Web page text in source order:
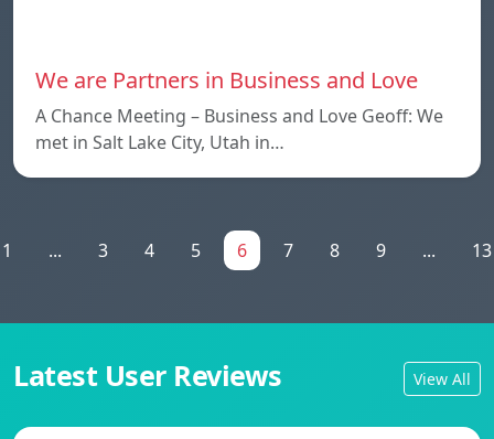
We are Partners in Business and Love
A Chance Meeting – Business and Love Geoff: We
met in Salt Lake City, Utah in…
1 ... 3 4 5 6 7 8 9 ... 13
Latest User Reviews View All